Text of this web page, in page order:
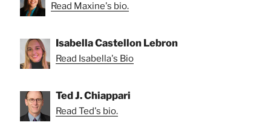
Read Maxine's bio.
Isabella Castellon Lebron
Read Isabella's Bio
Ted J. Chiappari
Read Ted's bio.